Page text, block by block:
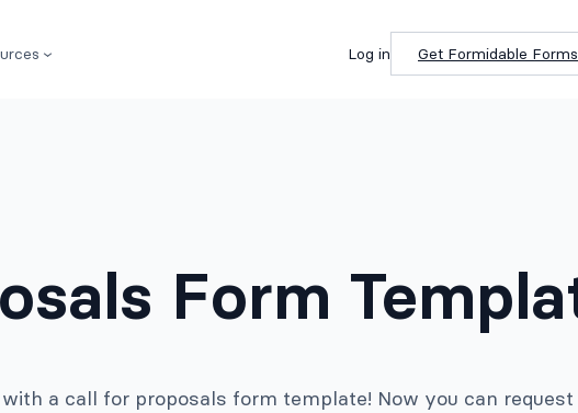
Log in Get Formidable Forms
Form
a call for proposals form template! Now you can